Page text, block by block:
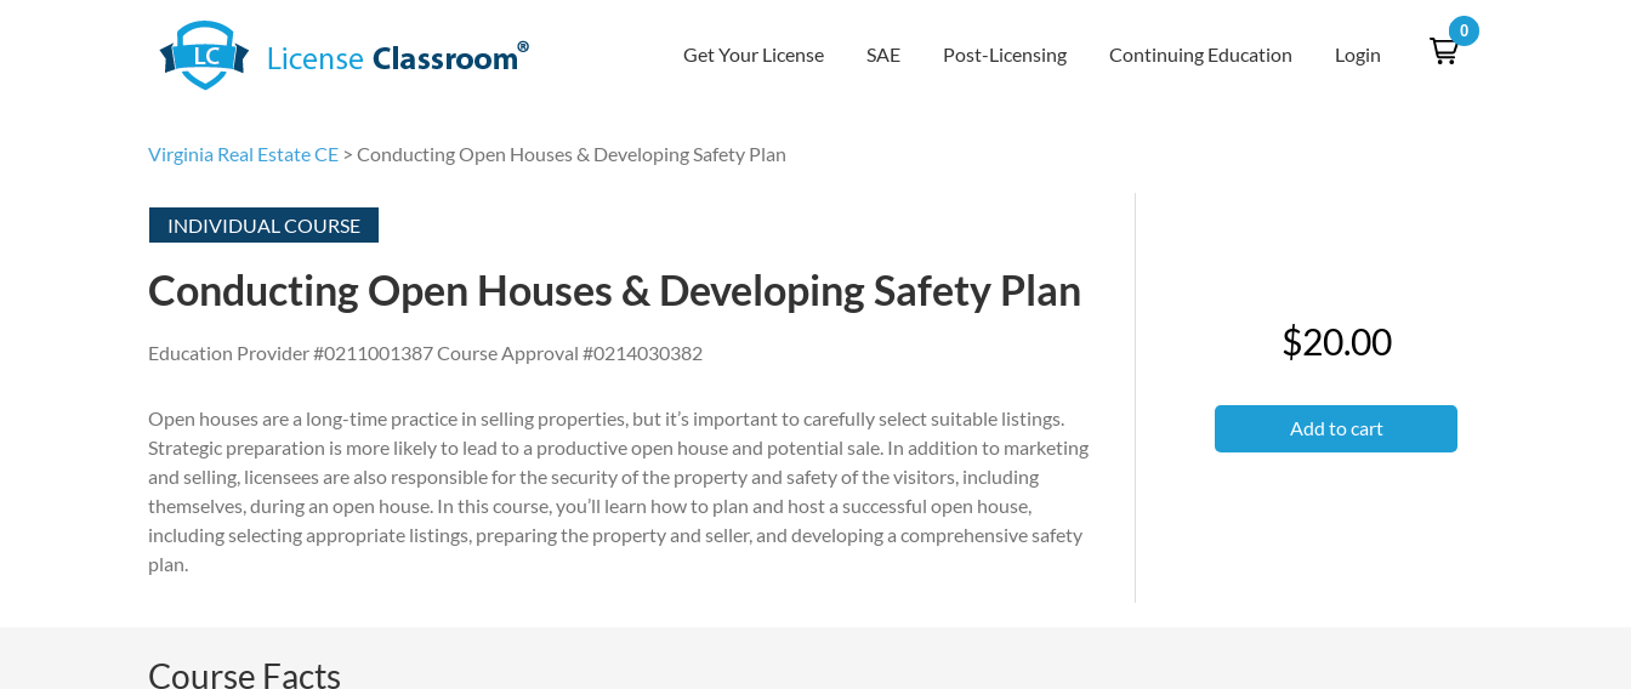
Get Your License SAE Post-Licensing Continuing Education Login
0
Virginia Real Estate CE> Conducting Open Houses & Developing Safety Plan
INDIVIDUAL COURSE
Conducting Open Houses & Developing Safety Plan
Education Provider #0211001387 Course Approval #0214030382
Open houses are a long-time practice in selling properties, but it’s important to carefully select suitable listings.
Strategic preparation is more likely to lead to a productive open house and potential sale. In addition to marketing
and selling, licensees are also responsible for the security of the property and safety of the visitors, including
themselves, during an open house. In this course, you’ll learn how to plan and host a successful open house,
including selecting appropriate listings, preparing the property and seller, and developing a comprehensive safety
plan.
$20.00
Add to cart
Course Facts